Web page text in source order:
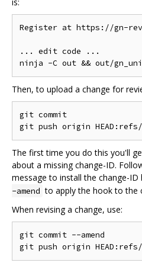
Register at https://gn-
... edit code ...
Then, to upload a change for
git commit
The first time you do this you'll
about a missing change-ID.
message to install the change-ID
-amend to apply the hook to the
When revising a change, use:
git commit --amend